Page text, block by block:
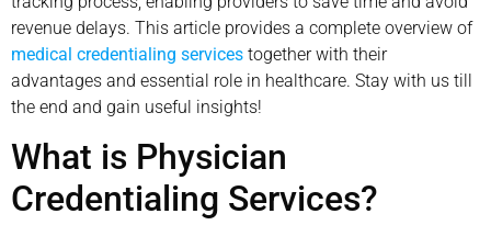
revenue delays. This article provides a complete overview of
medical credentialing services together with their
advantages and essential role in healthcare. Stay with us till
the end and gain useful insights!
What is Physician
Credentialing Services?